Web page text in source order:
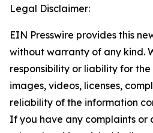
Legal Disclaimer:
EIN Presswire provides this
without warranty of any kind.
responsibility or liability for
images, videos, licenses,
reliability of the information
If you have any complaints or